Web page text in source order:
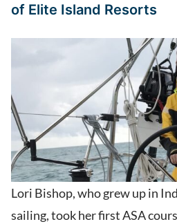
of Elite Island Resorts
Lori Bishop, who grew up in
sailing, took her first ASA